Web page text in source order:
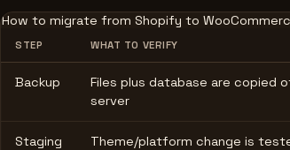
How to migrate from Shopify to
STEP WHAT TO VERIFY
Backup
Files plus database are copied
server
Staging
Theme/platform change is